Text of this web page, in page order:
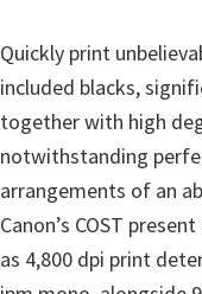
o
n
D
r
i
v
e
r
Quickly print
included blacks,
together with high
notwithstanding
arrangements of an
Canon’s COST
as 4,800 dpi print